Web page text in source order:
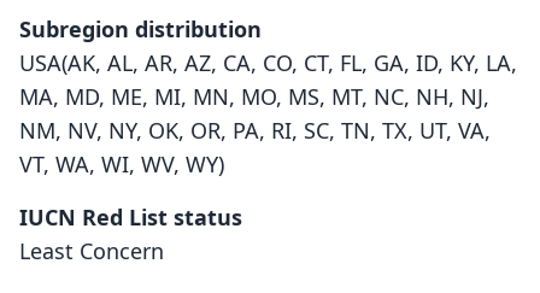
Subregion distribution
USA(AK, AL, AR, AZ, CA, CO, CT, FL, GA, ID, KY, LA,
MA, MD, ME, MI, MN, MO, MS, MT, NC, NH, NJ,
NM, NV, NY, OK, OR, PA, RI, SC, TN, TX, UT, VA,
VT, WA, WI, WV, WY)
IUCN Red List status
Least Concern